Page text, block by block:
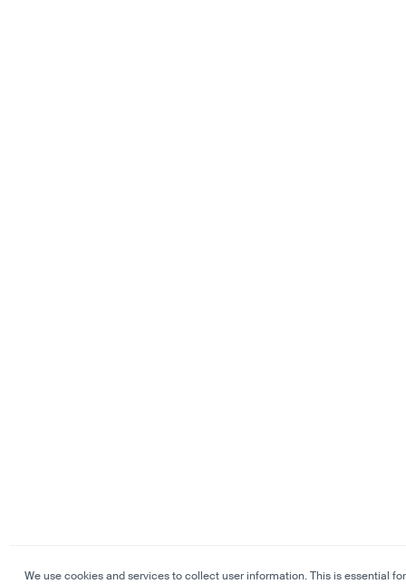
We use cookies and services to collect user information. This is essential